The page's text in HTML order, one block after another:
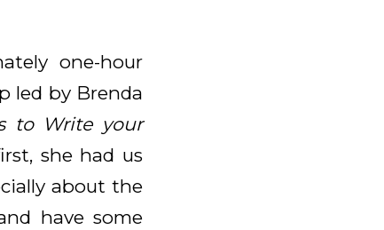
one-hour
led by Brenda
to Write your
she had us
about the
have some